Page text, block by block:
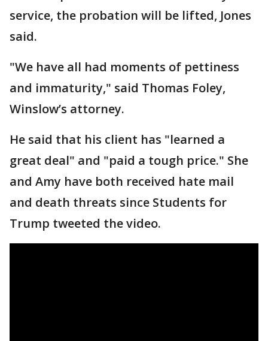
service, the probation will be lifted, Jones
said.
"We have all had moments of pettiness
and immaturity," said Thomas Foley,
Winslow’s attorney.
He said that his client has "learned a
great deal" and "paid a tough price." She
and Amy have both received hate mail
and death threats since Students for
Trump tweeted the video.